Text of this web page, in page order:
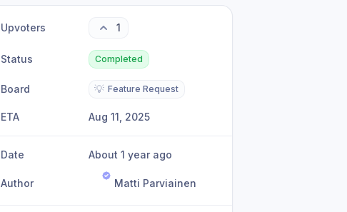
Upvoters 1
Status Completed
Board 💡 Feature Request
ETA Aug 11, 2025
Date About 1 year ago
Author Matti Parviainen